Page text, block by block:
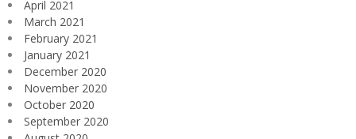
April 2021
March 2021
February 2021
January 2021
December 2020
November 2020
October 2020
September 2020